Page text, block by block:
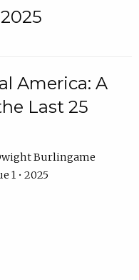
America: A
Last 25
Burlingame
1 • 2025